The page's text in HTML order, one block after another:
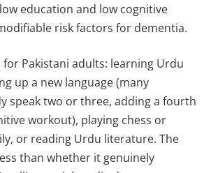
education and low cognitive
risk factors for dementia.
Pakistani adults: learning Urdu
up a new language (many
speak two or three, adding a fourth
workout), playing chess or
or reading Urdu literature. The
than whether it genuinely